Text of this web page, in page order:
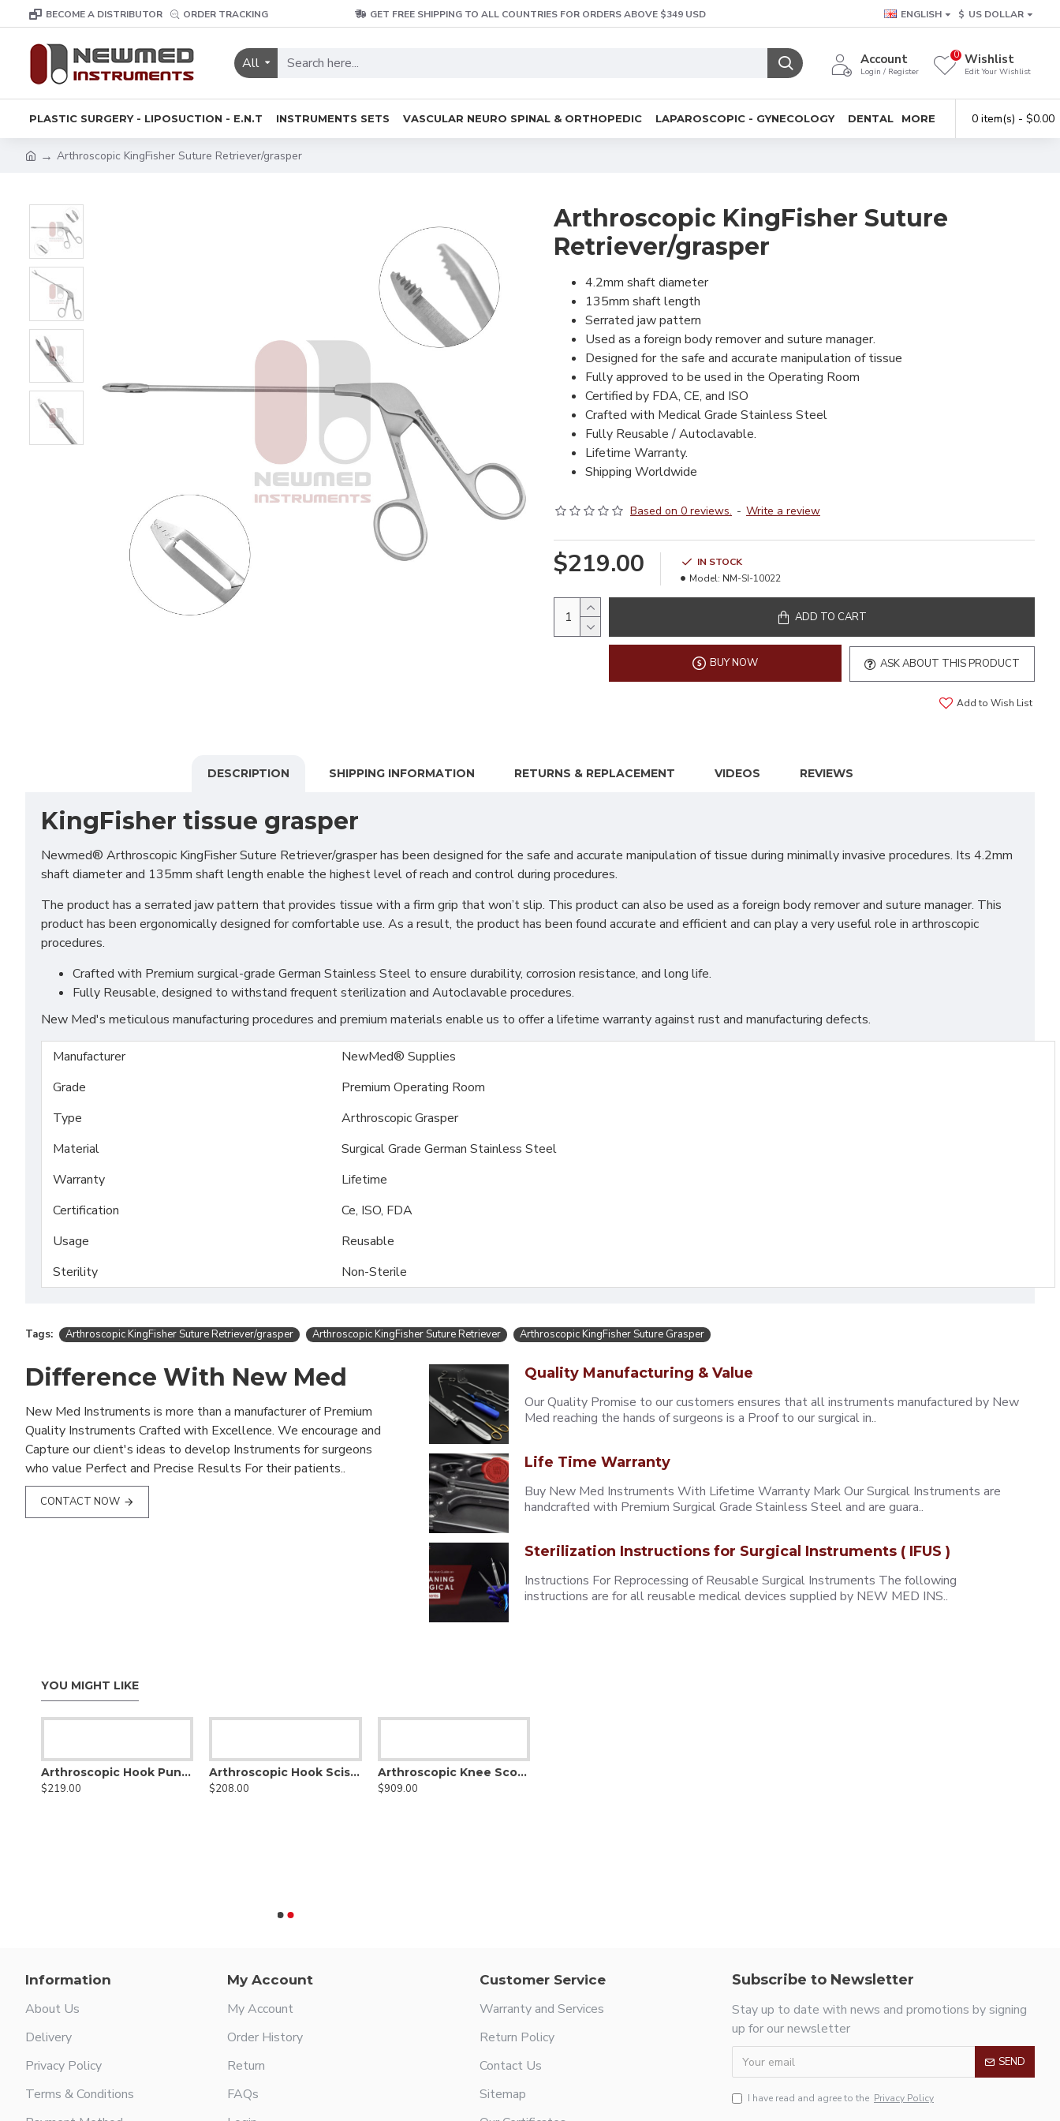
BECOME A DISTRIBUTOR ORDER TRACKING GET FREE SHIPPING TO ALL COUNTRIES FOR ORDERS ABOVE $349 USD ENGLISH $ US DOLLAR
All Account
Login / Register
Wishlist
Edit Your Wishlist
0
PLASTIC SURGERY - LIPOSUCTION - E.N.T INSTRUMENTS SETS VASCULAR NEURO SPINAL & ORTHOPEDIC LAPAROSCOPIC - GYNECOLOGY DENTAL MORE 0 item(s) - $0.00
Arthroscopic KingFisher Suture Retriever/grasper
Arthroscopic KingFisher Suture
Retriever/grasper
4.2mm shaft diameter
135mm shaft length
Serrated jaw pattern
Used as a foreign body remover and suture manager.
Designed for the safe and accurate manipulation of tissue
Fully approved to be used in the Operating Room
Certified by FDA, CE, and ISO
Crafted with Medical Grade Stainless Steel
Fully Reusable / Autoclavable.
Lifetime Warranty.
Shipping Worldwide
Based on 0 reviews. - Write a review
$219.00
IN STOCK
Model: NM-SI-10022
ADD TO CART
BUY NOW ASK ABOUT THIS PRODUCT
Add to Wish List
DESCRIPTION SHIPPING INFORMATION RETURNS & REPLACEMENT VIDEOS REVIEWS
KingFisher tissue grasper
Newmed® Arthroscopic KingFisher Suture Retriever/grasper has been designed for the safe and accurate manipulation of tissue during minimally invasive procedures. Its 4.2mm
shaft diameter and 135mm shaft length enable the highest level of reach and control during procedures.
The product has a serrated jaw pattern that provides tissue with a firm grip that won’t slip. This product can also be used as a foreign body remover and suture manager. This
product has been ergonomically designed for comfortable use. As a result, the product has been found accurate and efficient and can play a very useful role in arthroscopic
procedures.
Crafted with Premium surgical-grade German Stainless Steel to ensure durability, corrosion resistance, and long life.
Fully Reusable, designed to withstand frequent sterilization and Autoclavable procedures.
New Med's meticulous manufacturing procedures and premium materials enable us to offer a lifetime warranty against rust and manufacturing defects.
Manufacturer
NewMed® Supplies
Grade
Premium Operating Room
Type
Arthroscopic Grasper
Material
Surgical Grade German Stainless Steel
Warranty
Lifetime
Certification
Ce, ISO, FDA
Usage
Reusable
Sterility
Non-Sterile
Tags: Arthroscopic KingFisher Suture Retriever/grasper Arthroscopic KingFisher Suture Retriever Arthroscopic KingFisher Suture Grasper
Difference With New Med
New Med Instruments is more than a manufacturer of Premium
Quality Instruments Crafted with Excellence. We encourage and
Capture our client's ideas to develop Instruments for surgeons
who value Perfect and Precise Results For their patients..
CONTACT NOW
Quality Manufacturing & Value
Our Quality Promise to our customers ensures that all instruments manufactured by New
Med reaching the hands of surgeons is a Proof to our surgical in..
Life Time Warranty
Buy New Med Instruments With Lifetime Warranty Mark Our Surgical Instruments are
handcrafted with Premium Surgical Grade Stainless Steel and are guara..
Sterilization Instructions for Surgical Instruments ( IFUS )
Instructions For Reprocessing of Reusable Surgical Instruments The following
instructions are for all reusable medical devices supplied by NEW MED INS..
YOU MIGHT LIKE
Arthroscopic Hook Punch Cut Angular 1.6mm
$219.00
Arthroscopic Hook Scissor
$208.00
Arthroscopic Knee Scorpion Suture Passer
$909.00
Information
About Us
Delivery
Privacy Policy
Terms & Conditions
My Account
My Account
Order History
Return
FAQs
Customer Service
Warranty and Services
Return Policy
Contact Us
Sitemap
Subscribe to Newsletter
Stay up to date with news and promotions by signing
up for our newsletter
SEND
I have read and agree to the Privacy Policy